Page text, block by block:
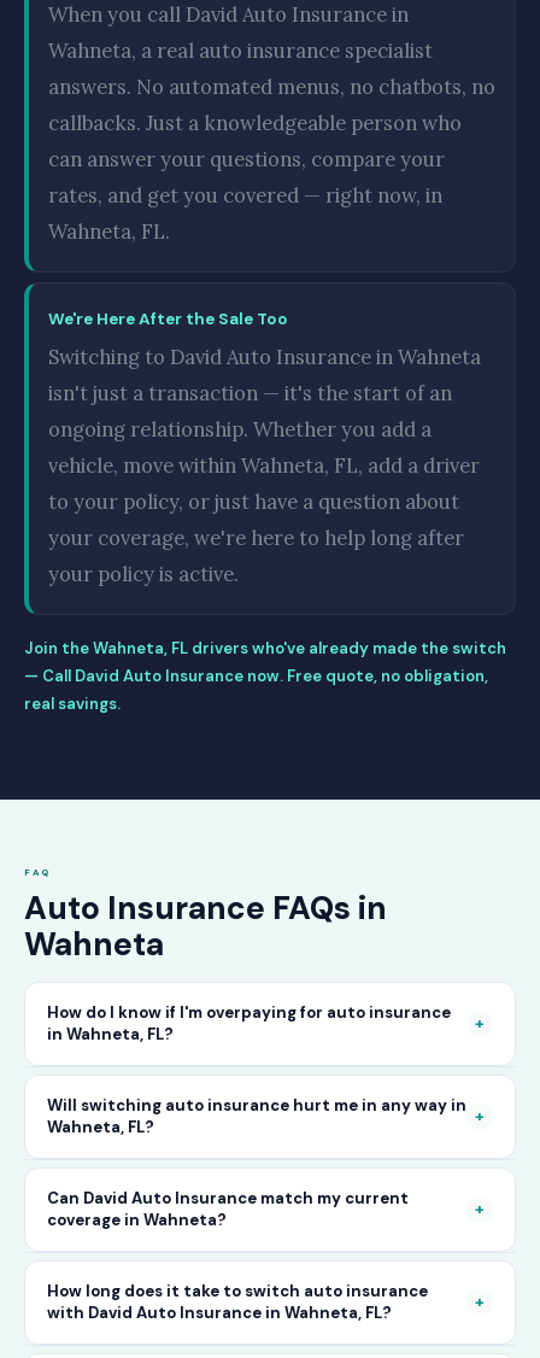
When you call David Auto Insurance in
Wahneta, a real auto insurance specialist
answers. No automated menus, no chatbots, no
callbacks. Just a knowledgeable person who
can answer your questions, compare your
rates, and get you covered — right now, in
Wahneta, FL.
We're Here After the Sale Too
Switching to David Auto Insurance in Wahneta
isn't just a transaction — it's the start of an
ongoing relationship. Whether you add a
vehicle, move within Wahneta, FL, add a driver
to your policy, or just have a question about
your coverage, we're here to help long after
your policy is active.
Join the Wahneta, FL drivers who've already made the switch
— Call David Auto Insurance now. Free quote, no obligation,
real savings.
FAQ
Auto Insurance FAQs in
Wahneta
How do I know if I'm overpaying for auto insurance
in Wahneta, FL?
+
The only way to know for certain is to compare
your current rate against what other carriers
would charge for the same or better coverage.
Call David Auto Insurance in Wahneta and we'll
do that comparison for you in minutes — free
of charge.
Will switching auto insurance hurt me in any way in
Wahneta, FL?
+
No — as long as you activate your new policy
before cancelling your old one, switching auto
insurance in Wahneta is completely seamless.
There's no penalty for switching, no impact on
your driving record, and no gap in coverage
Can David Auto Insurance match my current
coverage in Wahneta?
+
In most cases, yes — and often at a lower price.
When you call, have your current policy details
How long does it take to switch auto insurance
with David Auto Insurance in Wahneta, FL?
+